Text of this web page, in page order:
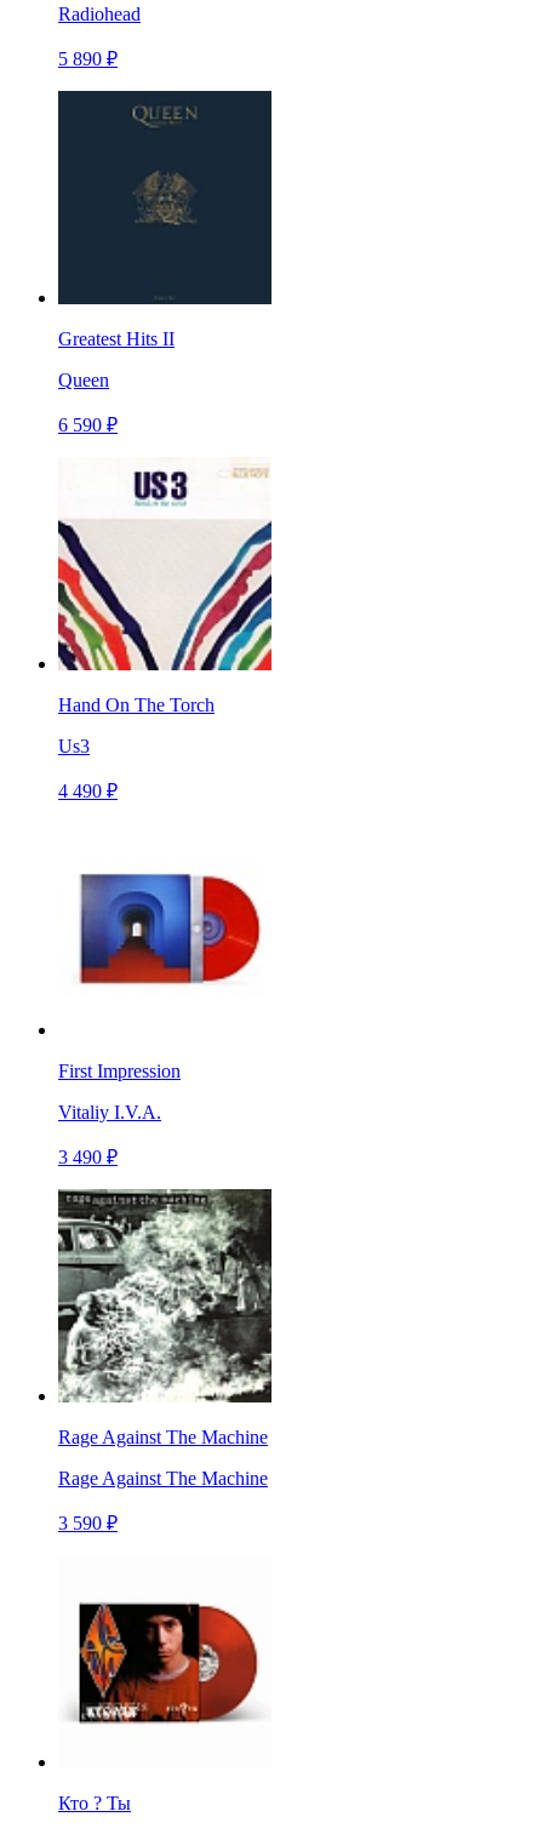
Radiohead
5 890 ₽
Greatest Hits II
Queen
6 590 ₽
Hand On The Torch
Us3
4 490 ₽
First Impression
Vitaliy I.V.A.
3 490 ₽
Rage Against The Machine
Rage Against The Machine
3 590 ₽
Кто ? Ты